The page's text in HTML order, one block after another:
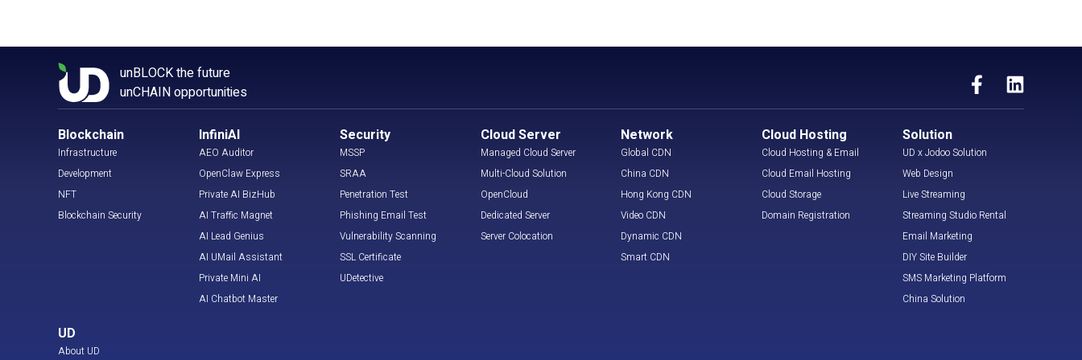
unBLOCK the future
unCHAIN opportunities
Blockchain
Infrastructure
Development
NFT
Blockchain Security
InfiniAI
AEO Auditor
OpenClaw Express
Private AI BizHub
AI Traffic Magnet
AI Lead Genius
AI UMail Assistant
Private Mini AI
AI Chatbot Master
Security
MSSP
SRAA
Penetration Test
Phishing Email Test
Vulnerability Scanning
SSL Certificate
UDetective
Cloud Server
Managed Cloud Server
Multi-Cloud Solution
OpenCloud
Dedicated Server
Server Colocation
Network
Global CDN
China CDN
Hong Kong CDN
Video CDN
Dynamic CDN
Smart CDN
Cloud Hosting
Cloud Hosting & Email
Cloud Email Hosting
Cloud Storage
Domain Registration
Solution
UD x Jodoo Solution
Web Design
Live Streaming
Streaming Studio Rental
Email Marketing
DIY Site Builder
SMS Marketing Platform
China Solution
UD
About UD